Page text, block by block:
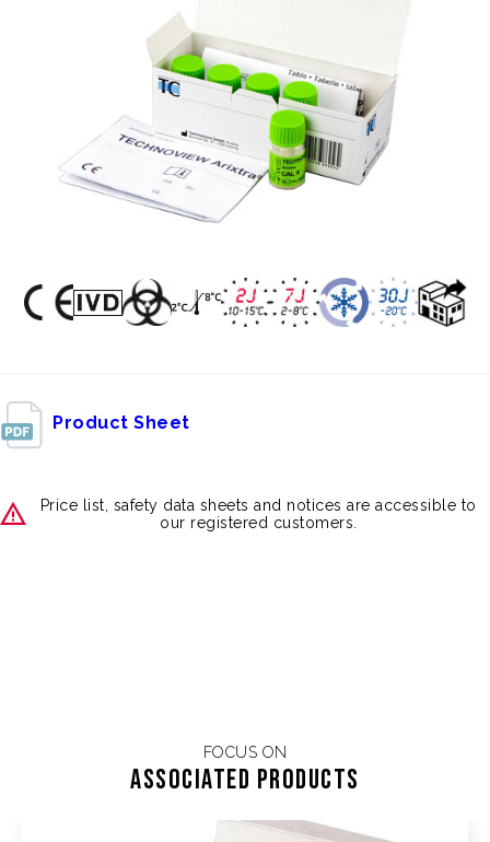
Product Sheet
Price list, safety data sheets and notices are accessible to
our registered customers.
FOCUS ON
Associated products